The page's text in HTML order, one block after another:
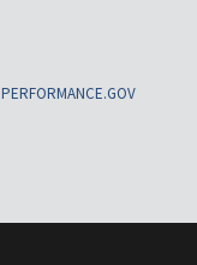
PERFORMANCE.GOV